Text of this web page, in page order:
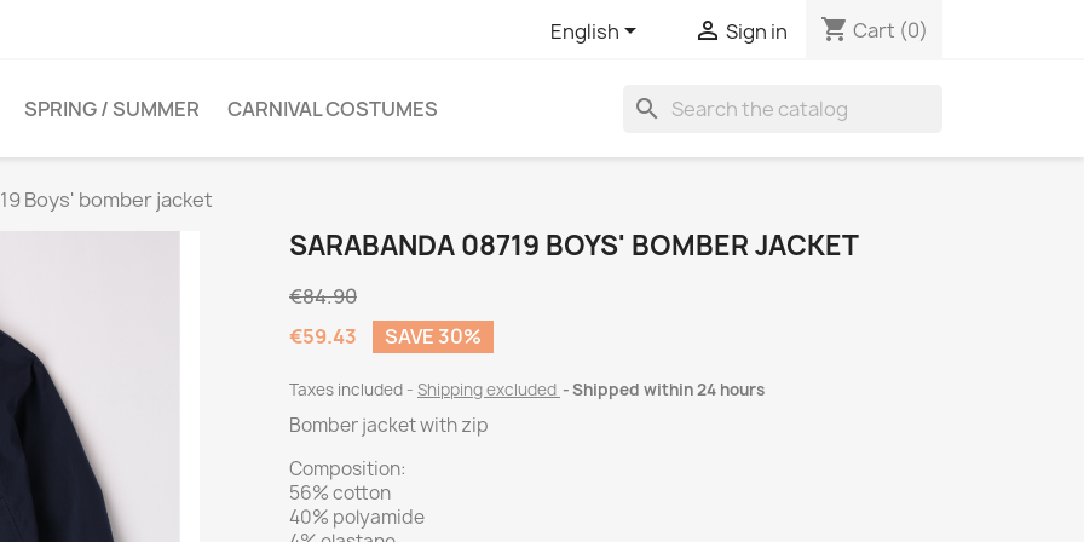
English  Sign in shopping_cart Cart (0)
SPRING / SUMMER CARNIVAL COSTUMES search
Boys' bomber jacket
SARABANDA 08719 BOYS' BOMBER JACKET
€84.90
€59.43
SAVE 30%
Taxes included Shipping excluded Shipped within 24 hours
Bomber jacket with zip
Composition:
56% cotton
40% polyamide